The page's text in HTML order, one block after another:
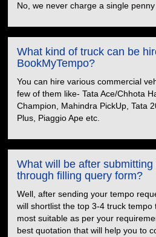
No, we never charge a single
What kind of truck can be
BookMyTempo?
You can hire various commercial
few of them like- Tata Ace/Chhota
Champion, Mahindra PickUp, Tata
Plus, Piaggio Ape etc.
What will be after
through filling query form?
Well, after sending your tempo
will shortlist the top 3-4 truck
most suitable as per your
best quotation that will help you to